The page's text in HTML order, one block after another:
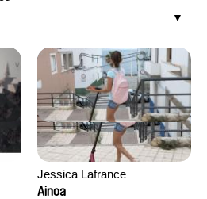
Jessica Lafrance
Ainoa